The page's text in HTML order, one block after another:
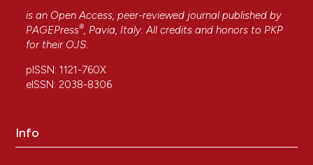
is an Open Access, peer-reviewed journal published by
PAGEPress®, Pavia, Italy. All credits and honors to PKP
for their OJS.
pISSN: 1121-760X
eISSN: 2038-8306
Info